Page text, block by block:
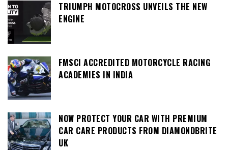
TRIUMPH MOTOCROSS UNVEILS THE NEW
ENGINE
FMSCI ACCREDITED MOTORCYCLE RACING
ACADEMIES IN INDIA
NOW PROTECT YOUR CAR WITH PREMIUM
CAR CARE PRODUCTS FROM DIAMONDBRITE
UK